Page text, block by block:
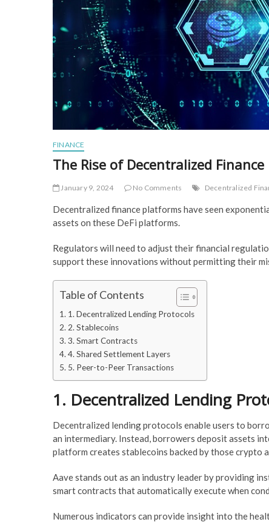
FINANCE
The Rise of Decentralized Finance
January 9, 2024 No Comments Decentralized
Decentralized finance platforms have seen
assets on these DeFi platforms.
Regulators will need to adjust their financial
support these innovations without permitting their
Table of Contents
1. Decentralized Lending Protocols
2. Stablecoins
3. Smart Contracts
4. Shared Settlement Layers
5. Peer-to-Peer Transactions
1. Decentralized Lending
Decentralized lending protocols enable users to
an intermediary. Instead, borrowers deposit assets
platform creates stablecoins backed by those crypto
Aave stands out as an industry leader by providing
smart contracts that automatically execute when
Numerous indicators can provide insight into the